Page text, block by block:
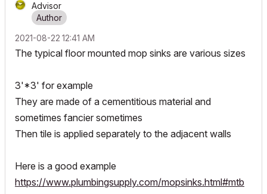
Advisor
‎2021-08-22 12:41 AM
The typical floor mounted mop sinks are various sizes
3'*3' for example
They are made of a cementitious material and
sometimes fancier sometimes
Then tile is applied separately to the adjacent walls
Here is a good example
https://www.plumbingsupply.com/mopsinks.html#mtb